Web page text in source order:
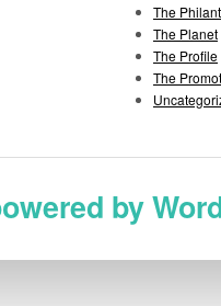
The
The Planet
The Profile
The
by